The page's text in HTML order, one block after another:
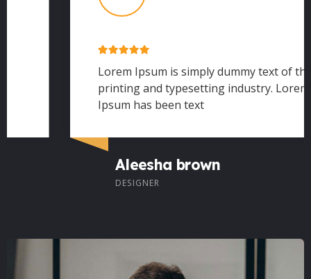
Lorem Ipsum is simply dummy text of the
printing and typesetting industry. Lorem
Ipsum has been text
Aleesha brown